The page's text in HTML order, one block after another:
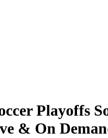
Playoffs
& On